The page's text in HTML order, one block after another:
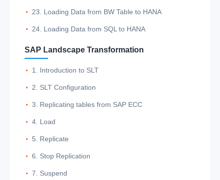
23. Loading Data from BW Table to HANA
24. Loading Data from SQL to HANA
SAP Landscape Transformation
1. Introduction to SLT
2. SLT Configuration
3. Replicating tables from SAP ECC
4. Load
5. Replicate
6. Stop Replication
7. Suspend